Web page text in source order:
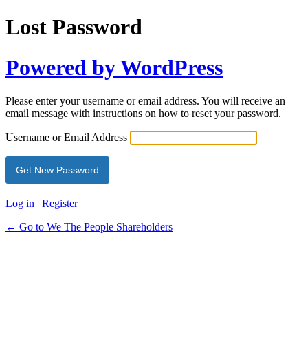
Lost Password
Powered by WordPress
Please enter your username or email address. You will receive an
email message with instructions on how to reset your password.
Username or Email Address
Log in | Register
← Go to We The People Shareholders